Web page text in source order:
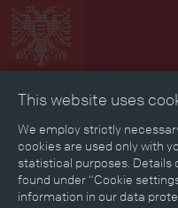
Collage Timeline
Reading room
Stories Eras Aspects
This website uses
We employ strictly
cookies are used only with
statistical purposes. Details
found under “Cookie
information in our data